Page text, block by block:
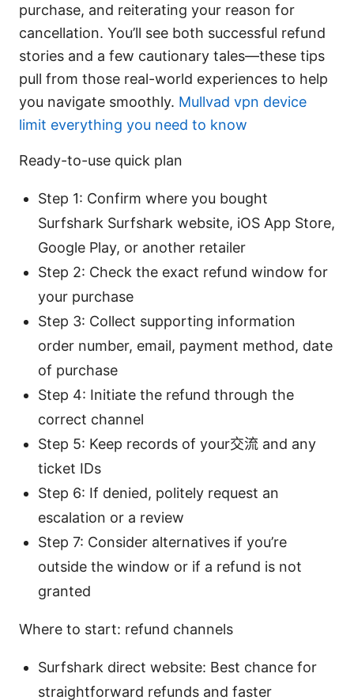
purchase, and reiterating your reason for
cancellation. You’ll see both successful refund
stories and a few cautionary tales—these tips
pull from those real-world experiences to help
you navigate smoothly. Mullvad vpn device
limit everything you need to know
Ready-to-use quick plan
Step 1: Confirm where you bought
Surfshark Surfshark website, iOS App Store,
Google Play, or another retailer
Step 2: Check the exact refund window for
your purchase
Step 3: Collect supporting information
order number, email, payment method, date
of purchase
Step 4: Initiate the refund through the
correct channel
Step 5: Keep records of your交流 and any
ticket IDs
Step 6: If denied, politely request an
escalation or a review
Step 7: Consider alternatives if you’re
outside the window or if a refund is not
granted
Where to start: refund channels
Surfshark direct website: Best chance for
straightforward refunds and faster